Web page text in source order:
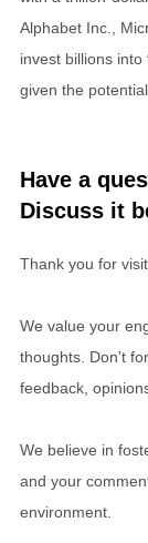
Alphabet Inc.,
invest billions
given the
Have a
Discuss it
Thank you for
We value your
thoughts. Don't
feedback,
We believe in
and your
environment.